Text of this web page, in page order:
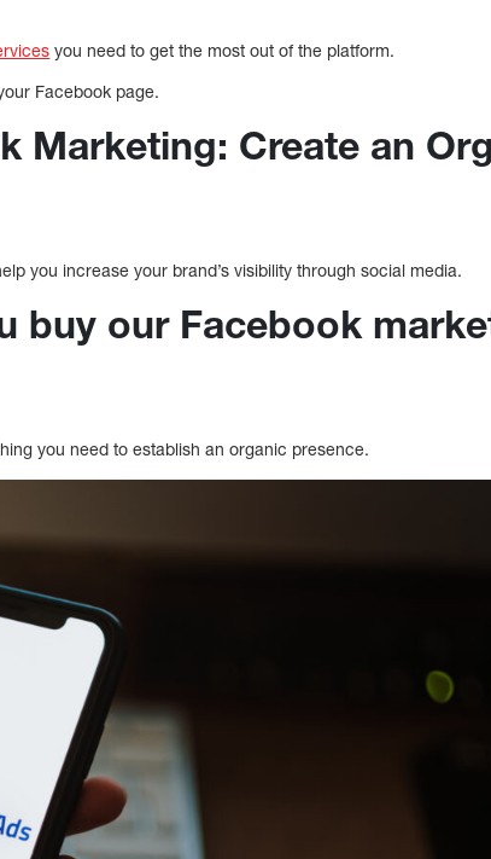
you need to get the most out of the platform.
Facebook page.
Marketing: Create an
you increase your brand’s visibility through social media.
buy our Facebook
you need to establish an organic presence.